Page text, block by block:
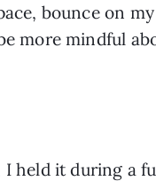
bounce on
more mindful
held it during a